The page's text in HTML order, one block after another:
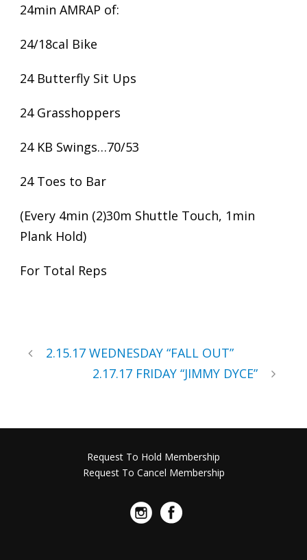
24min AMRAP of:
24/18cal Bike
24 Butterfly Sit Ups
24 Grasshoppers
24 KB Swings…70/53
24 Toes to Bar
(Every 4min (2)30m Shuttle Touch, 1min
Plank Hold)
For Total Reps
2.15.17 WEDNESDAY “FALL OUT”
2.17.17 FRIDAY “JIMMY DYCE”
Request To Hold Membership
Request To Cancel Membership